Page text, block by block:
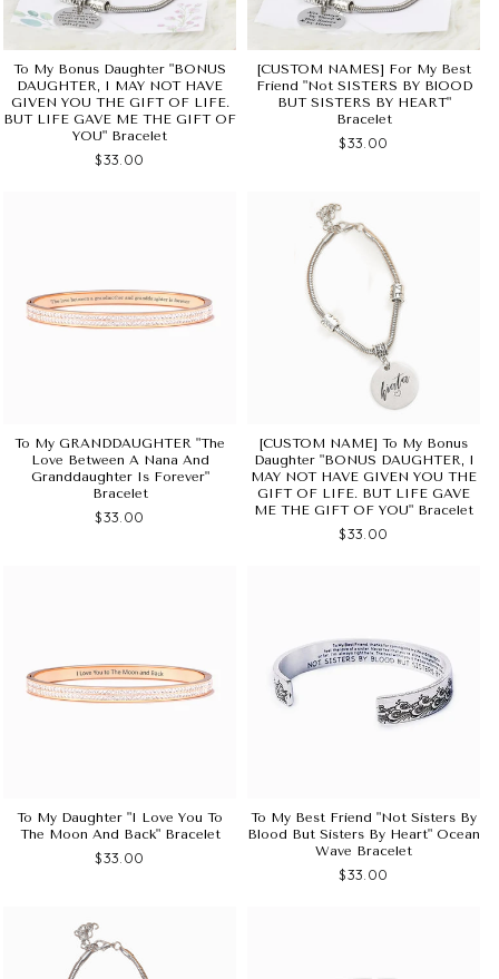
To My Bonus Daughter "BONUS
DAUGHTER, I MAY NOT HAVE
GIVEN YOU THE GIFT OF LIFE.
BUT LIFE GAVE ME THE GIFT OF
YOU" Bracelet
$33.00
[CUSTOM NAMES] For My Best
Friend "Not SISTERS BY BlOOD
BUT SISTERS BY HEART"
Bracelet
$33.00
To My GRANDDAUGHTER "The
Love Between A Nana And
Granddaughter Is Forever"
Bracelet
$33.00
[CUSTOM NAME] To My Bonus
Daughter "BONUS DAUGHTER, I
MAY NOT HAVE GIVEN YOU THE
GIFT OF LIFE. BUT LIFE GAVE
ME THE GIFT OF YOU" Bracelet
$33.00
To My Daughter "I Love You To
The Moon And Back" Bracelet
$33.00
To My Best Friend "not Sisters By
Blood But Sisters By Heart" Ocean
Wave Bracelet
$33.00